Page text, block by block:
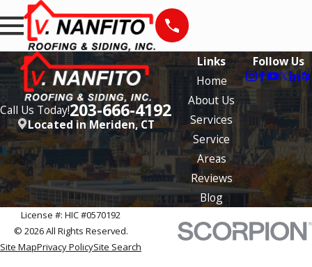
Call Us Today!203-666-4192
Located in Meriden, CT
Links
Home
About Us
Services
Service
Areas
Reviews
Blog
Follow Us
License #: HIC #0570192
© 2026 All Rights Reserved.
Site MapPrivacy PolicySite Search